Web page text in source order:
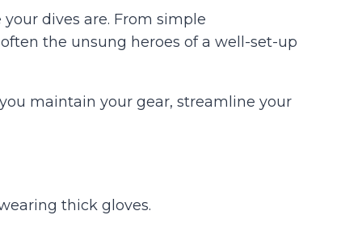
dives are. From simple
the unsung heroes of a well-set-up
maintain your gear, streamline your
thick gloves.